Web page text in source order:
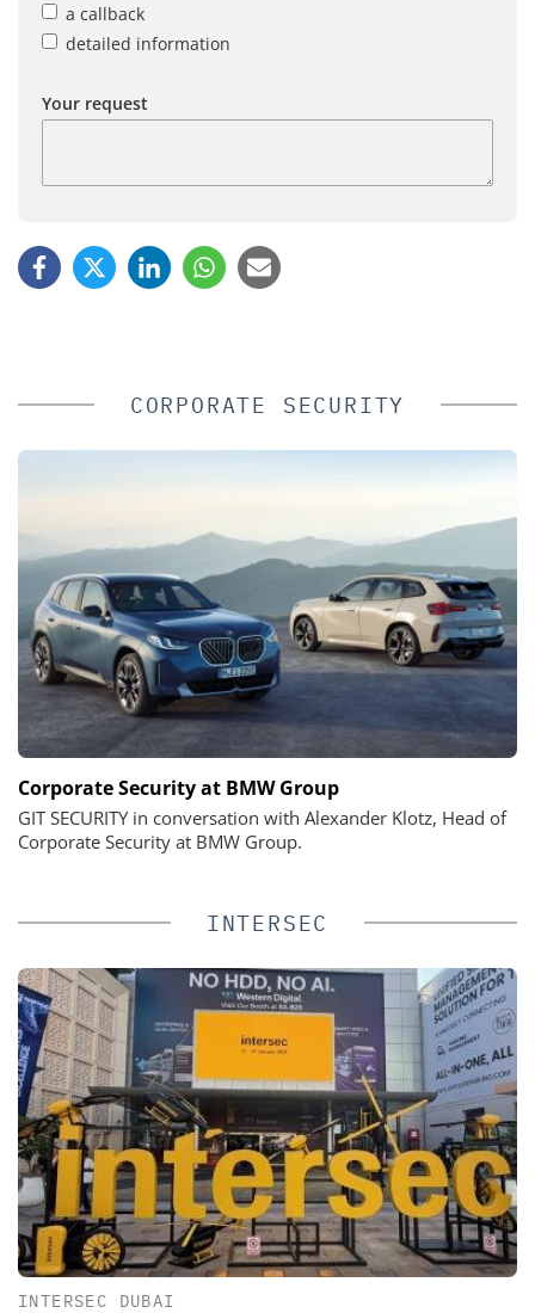
a callback
detailed information
Your request
CORPORATE SECURITY
Corporate Security at BMW Group
GIT SECURITY in conversation with Alexander Klotz, Head of
Corporate Security at BMW Group.
INTERSEC
INTERSEC DUBAI